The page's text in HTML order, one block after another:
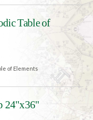
Table of
of Elements
24"x36"